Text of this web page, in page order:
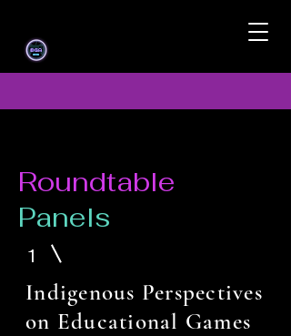
Roundtable
Panels
1
Indigenous Perspectives
on Educational Games